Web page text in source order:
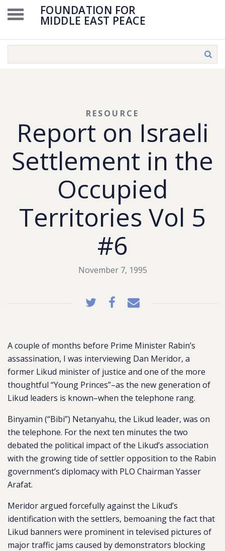
FOUNDATION FOR
MIDDLE EAST PEACE
Report on Israeli
Settlement in the
Occupied
Territories Vol 5
#6
RESOURCE
November 7, 1995
A couple of months before Prime Minister Rabin’s
assassination, I was interviewing Dan Meridor, a
former Likud minister of justice and one of the more
thoughtful “Young Princes”–as the new generation of
Likud leaders is known–when the telephone rang.
Binyamin (“Bibi”) Netanyahu, the Likud leader, was on
the telephone. For the next ten minutes the two
debated the political impact of the Likud’s association
with the growing tide of settler opposition to the Rabin
government’s diplomacy with PLO Chairman Yasser
Arafat.
Meridor argued forcefully against the Likud’s
identification with the settlers, bemoaning the fact that
Likud banners were prominent in televised pictures of
major traffic jams caused by demonstrators blocking